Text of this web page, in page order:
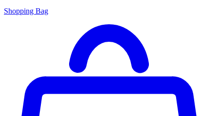
Shopping Bag